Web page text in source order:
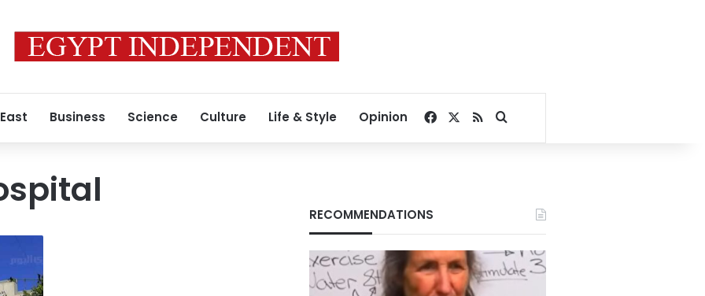
Business Science Culture Life & Style Opinion Facebook
RSSSearch for
RECOMMENDATIONS